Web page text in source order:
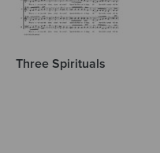
Three Spirituals